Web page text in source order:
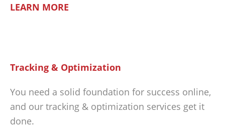
LEARN MORE
Tracking & Optimization
You need a solid foundation for success online,
and our tracking & optimization services get it
done.